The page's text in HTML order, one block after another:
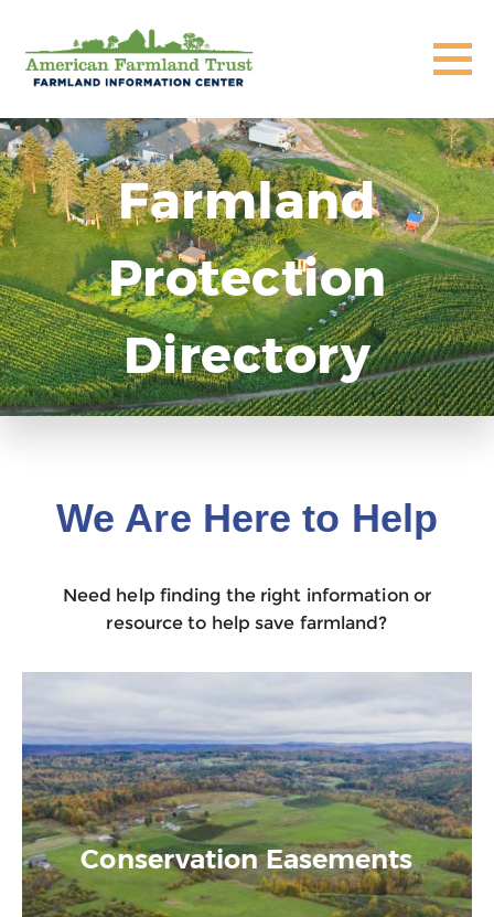
Farmland
Protection
Directory
We Are Here to Help
Need help finding the right information or
resource to help save farmland?
Conservation Easements